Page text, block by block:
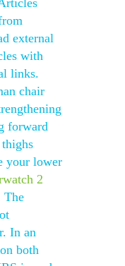
external
with
links.
chair
forward
your lower
2
The
In an
both